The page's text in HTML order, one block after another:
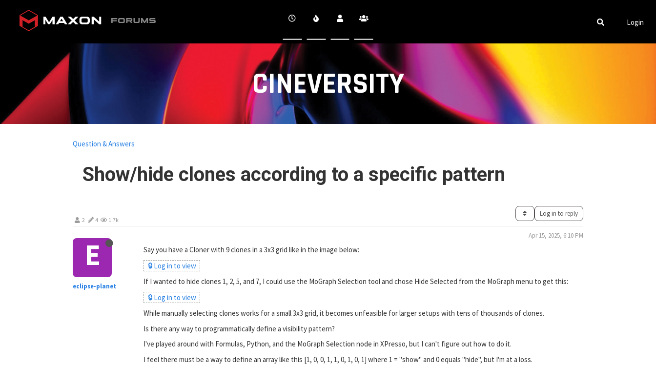
CINEVERSITY
Login
Show/hide clones according to a specific pattern
Question & Answers
2 4 1.7k
Log in to reply
E
eclipse-planet
Apr 15, 2025, 6:10 PM
Say you have a Cloner with 9 clones in a 3x3 grid like in the image below:
🔒 Log in to view
If I wanted to hide clones 1, 2, 5, and 7, I could use the MoGraph Selection tool and chose Hide Selected from the MoGraph menu to get this:
🔒 Log in to view
While manually selecting clones works for a small 3x3 grid, it becomes unfeasible for larger setups with tens of thousands of clones.
Is there any way to programmatically define a visibility pattern?
I've played around with Formulas, Python, and the MoGraph Selection node in XPresso, but I can't figure out how to do it.
I feel there must be a way to define an array like this [1, 0, 0, 1, 1, 0, 1, 0, 1] where 1 = "show" and 0 equals "hide", but I'm at a loss.